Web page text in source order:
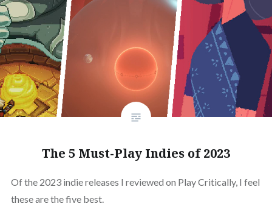
The 5 Must-Play Indies of 2023
Of the 2023 indie releases I reviewed on Play Critically, I feel
these are the five best.